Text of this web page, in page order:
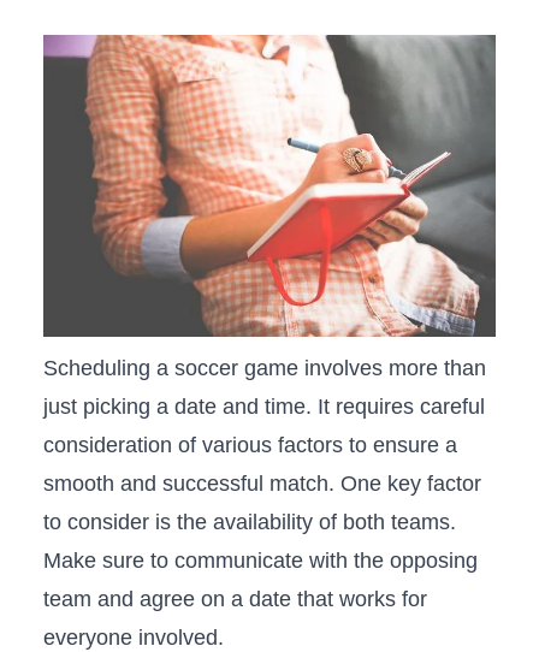
Scheduling a soccer game⁣ involves ⁢more than⁢
just picking a‌ date​ and time. It requires careful
consideration of various factors to ‌ensure‍ a
smooth and successful match. One key factor
⁢to ‌consider is the availability of both ‌teams.
Make sure to communicate with the opposing
team and agree on a date that works for
everyone involved.